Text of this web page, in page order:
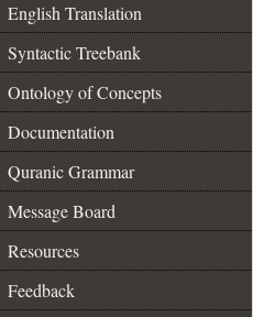
English Translation
Syntactic Treebank
Ontology of Concepts
Documentation
Quranic Grammar
Message Board
Resources
Feedback